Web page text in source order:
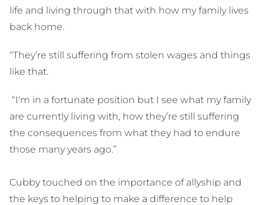
life and living through that with how my family lives
back home.
“They’re still suffering from stolen wages and things
like that.
“I'm in a fortunate position but I see what my family
are currently living with, how they’re still suffering
the consequences from what they had to endure
those many years ago.”
Cubby touched on the importance of allyship and
the keys to helping to make a difference to help